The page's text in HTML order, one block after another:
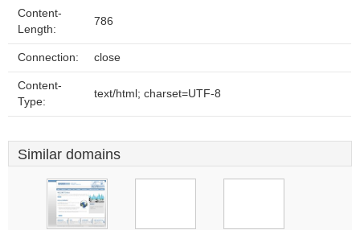
Content-
Length:
786
Connection: close
Content-
Type:
text/html; charset=UTF-8
Similar domains